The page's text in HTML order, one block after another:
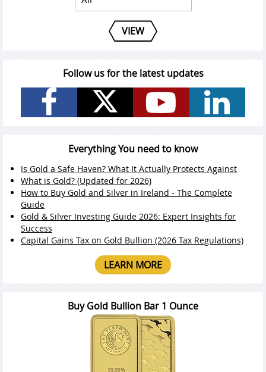
VIEW
Follow us for the latest updates
Everything You need to know
Is Gold a Safe Haven? What It Actually Protects Against
What is Gold? (Updated for 2026)
How to Buy Gold and Silver in Ireland - The Complete
Guide
Gold & Silver Investing Guide 2026: Expert Insights for
Success
Capital Gains Tax on Gold Bullion (2026 Tax Regulations)
LEARN MORE
Buy Gold Bullion Bar 1 Ounce